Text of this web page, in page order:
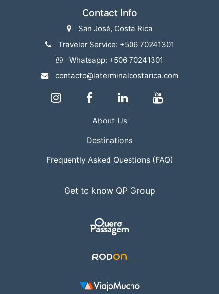
Contact Info
San José, Costa Rica
Traveler Service: +506 70241301
Whatsapp: +506 70241301
contacto@laterminalcostarica.com
About Us
Destinations
Frequently Asked Questions (FAQ)
Get to know QP Group